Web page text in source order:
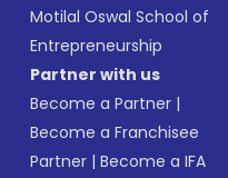
Motilal Oswal School of
Entrepreneurship
Partner with us
Become a Partner |
Become a Franchisee
Partner |Become a IFA